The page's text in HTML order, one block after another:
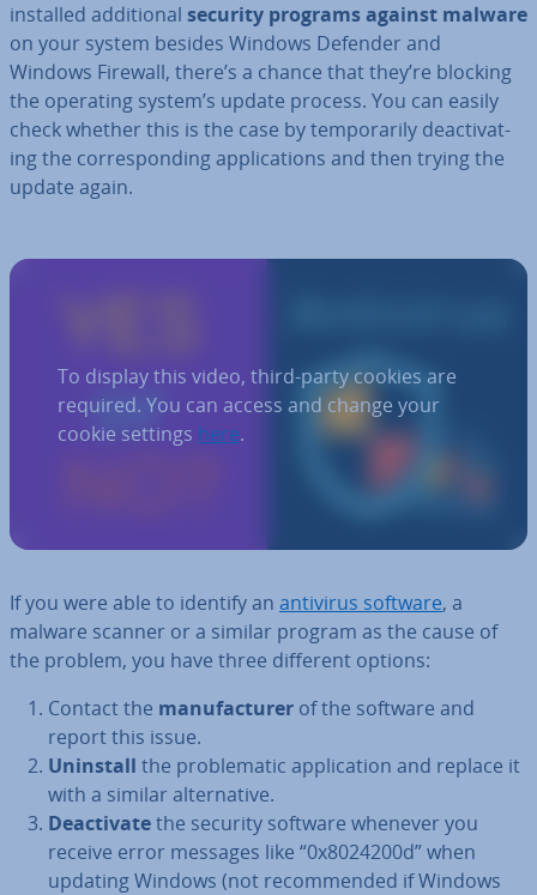
installed ad­di­tion­al security programs against malware
on your system besides Windows Defender and
Windows Firewall, there’s a chance that they’re blocking
the operating system’s update process. You can easily
check whether this is the case by tem­por­ar­ily de­ac­tiv­at­
ing the cor­res­pond­ing ap­plic­a­tions and then trying the
update again.
To display this video, third-party cookies are
required. You can access and change your
cookie settings here.
If you were able to identify an antivirus software, a
malware scanner or a similar program as the cause of
the problem, you have three different options:
Contact the man­u­fac­turer of the software and
report this issue.
Uninstall the prob­lem­at­ic ap­plic­a­tion and replace it
with a similar al­tern­at­ive.
De­ac­tiv­atethe security software whenever you
receive error messages like “0x8024200d” when
updating Windows (not re­com­men­ded if Windows